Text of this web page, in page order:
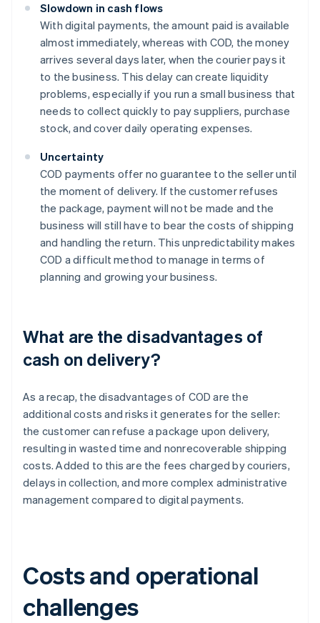
Slowdown in cash flows
With digital payments, the amount paid is available
almost immediately, whereas with COD, the money
arrives several days later, when the courier pays it
to the business. This delay can create liquidity
problems, especially if you run a small business that
needs to collect quickly to pay suppliers, purchase
stock, and cover daily operating expenses.
Uncertainty
COD payments offer no guarantee to the seller until
the moment of delivery. If the customer refuses
the package, payment will not be made and the
business will still have to bear the costs of shipping
and handling the return. This unpredictability makes
COD a difficult method to manage in terms of
planning and growing your business.
What are the disadvantages of
cash on delivery?
As a recap, the disadvantages of COD are the
additional costs and risks it generates for the seller:
the customer can refuse a package upon delivery,
resulting in wasted time and nonrecoverable shipping
costs. Added to this are the fees charged by couriers,
delays in collection, and more complex administrative
management compared to digital payments.
Costs and operational
challenges